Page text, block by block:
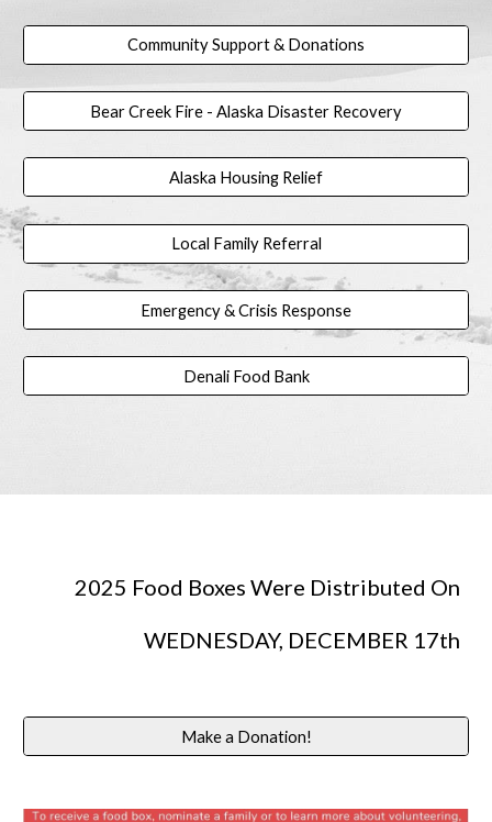
Community Support & Donations
Bear Creek Fire - Alaska Disaster Recovery
Alaska Housing Relief
Local Family Referral
Emergency & Crisis Response
Denali Food Bank
2025 Food Boxes Were Distributed On
WEDNESDAY, DECEMBER 17th
Make a Donation!